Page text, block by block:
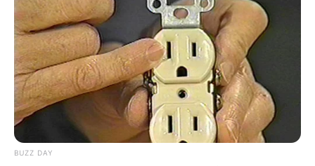
He tightly gripped his daughter’s hand.
“Dad, it will work. It will work,” his
daughter said repeatedly.
“It has to succeed. It has to.”
BUZZ DAY